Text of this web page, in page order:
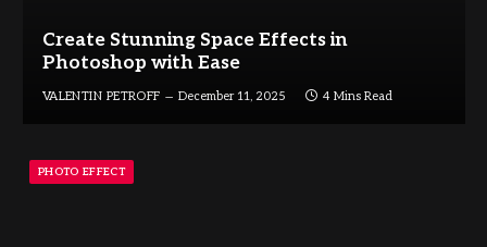
Create Stunning Space Effects in
Photoshop with Ease
VALENTIN PETROFF December 11, 2025 4 Mins Read
PHOTO EFFECT